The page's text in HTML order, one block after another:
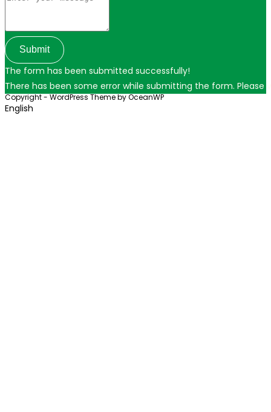
Submit
The form has been submitted successfully!
There has been some error while submitting the form. Please
Copyright - WordPress Theme by OceanWP
English